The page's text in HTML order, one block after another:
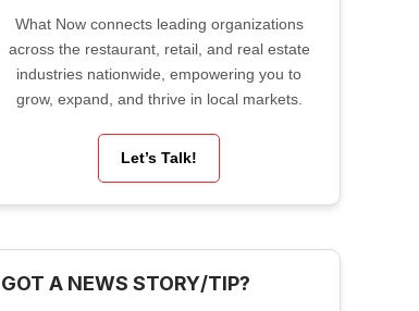
What Now connects leading organizations
across the restaurant, retail, and real estate
industries nationwide, empowering you to
grow, expand, and thrive in local markets.
Let’s Talk!
GOT A NEWS STORY/TIP?